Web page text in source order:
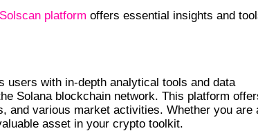
Solscan platform offers essential insights and
users with in-depth analytical tools and data
Solana blockchain network. This platform
and various market activities. Whether you are
asset in your crypto toolkit.